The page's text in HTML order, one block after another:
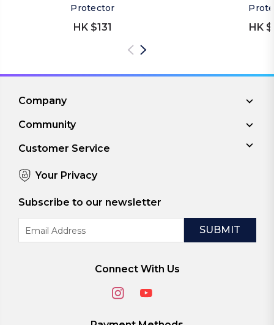
Protector
HK $131 HK
Company
Community
Customer Service
Your Privacy
Subscribe to our newsletter
Address
Connect With Us